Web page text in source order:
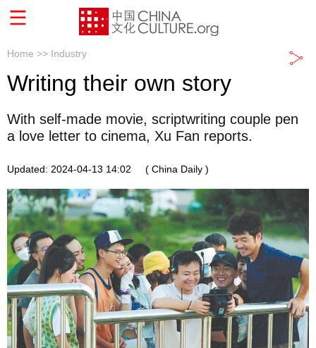
Home >> Industry
Writing their own story
With self-made movie, scriptwriting couple pen
a love letter to cinema, Xu Fan reports.
Updated: 2024-04-13 14:02 ( China Daily )